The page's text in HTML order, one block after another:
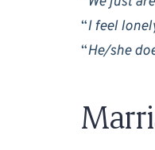
“I feel
“He/she